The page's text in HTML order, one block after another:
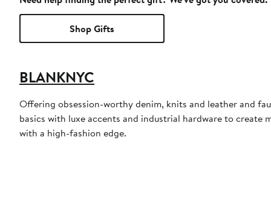
Shop Gifts
BLANKNYC
Offering obsession-worthy denim, knits and leather and
basics with luxe accents and industrial hardware to create
with a high-fashion edge.